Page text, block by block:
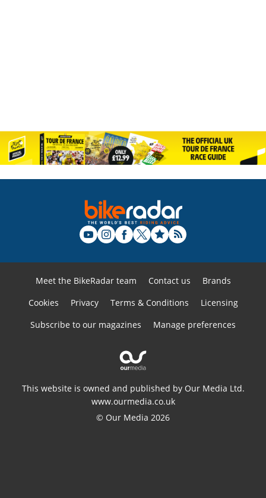
Meet the BikeRadar team Contact us
Brands
Cookies
Privacy Terms & Conditions
Licensing
Subscribe to our magazines
Manage preferences
This website is owned and published by Our Media Ltd.
www.ourmedia.co.uk
© Our Media 2026